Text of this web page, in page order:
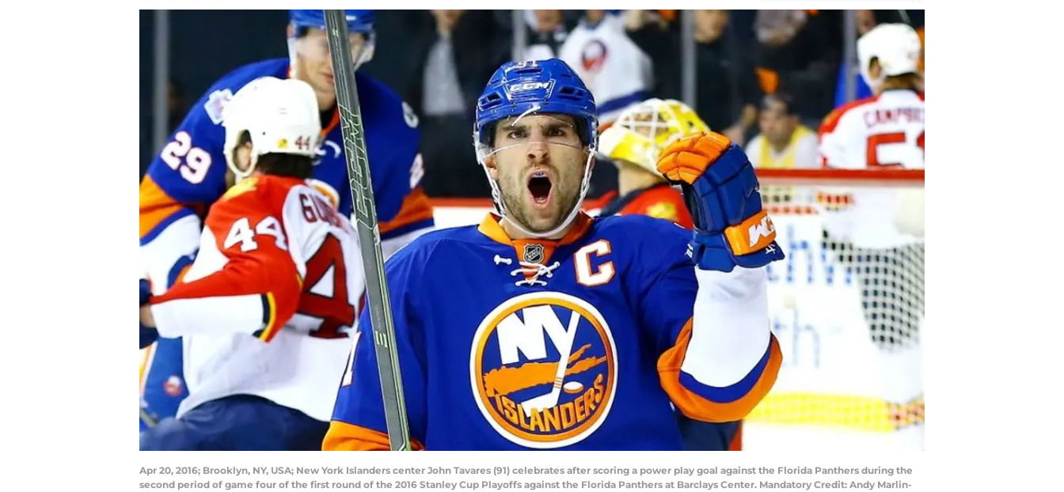
Apr 20, 2016; Brooklyn, NY, USA; New York Islanders center John Tavares (91) celebrates after scoring a power play goal against the Florida Panthers during the
second period of game four of the first round of the 2016 Stanley Cup Playoffs against the Florida Panthers at Barclays Center. Mandatory Credit: Andy Marlin-